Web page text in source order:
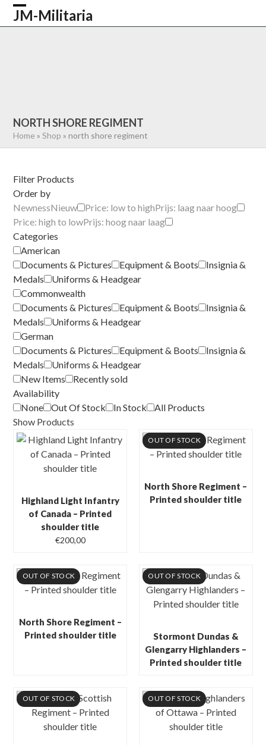
Skip
JM-Militaria
Open
Close
NORTH SHORE REGIMENT
Home »Shop »north shore regiment
Filter Products
Order by
NewnessNieuw Price: low to highPrijs: laag naar hoog
Price: high to lowPrijs: hoog naar laag
Categories
American
Documents & Pictures
Equipment & Boots
Insignia &
Medals
Uniforms & Headgear
Commonwealth
Documents & Pictures
Equipment & Boots
Insignia &
Medals
Uniforms & Headgear
German
Documents & Pictures
Equipment & Boots
Insignia &
Medals
Uniforms & Headgear
New Items
Recently sold
Availability
None
Out Of Stock In Stock
All Products
Show Products
Highland Light Infantry
of Canada – Printed
shoulder title
€200,00
OUT OF STOCK
North Shore Regiment –
Printed shoulder title
OUT OF STOCK
North Shore Regiment –
Printed shoulder title
OUT OF STOCK
Stormont Dundas &
Glengarry Highlanders –
Printed shoulder title
OUT OF STOCK OUT OF STOCK